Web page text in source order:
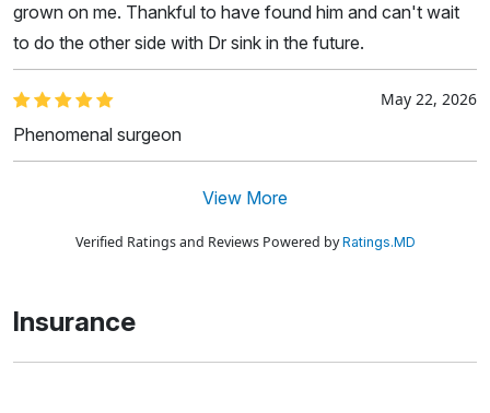
grown on me. Thankful to have found him and can't wait
to do the other side with Dr sink in the future.
May 22, 2026
Phenomenal surgeon
View More
Verified Ratings and Reviews Powered byRatings.MD
Insurance